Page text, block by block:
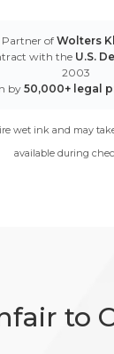
Partner ofWolters
with the U.S.
2003
by 50,000+ legal
wet ink and may
available during
to